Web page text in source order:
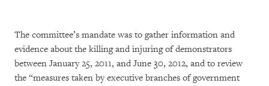
The committee’s mandate was to gather information and
evidence about the killing and injuring of demonstrators
between January 25, 2011, and June 30, 2012, and to review
the “measures taken by executive branches of government